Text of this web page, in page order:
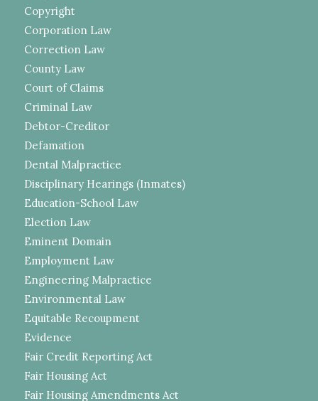
Copyright
Corporation Law
Correction Law
County Law
Court of Claims
Criminal Law
Debtor-Creditor
Defamation
Dental Malpractice
Disciplinary Hearings (Inmates)
Education-School Law
Election Law
Eminent Domain
Employment Law
Engineering Malpractice
Environmental Law
Equitable Recoupment
Evidence
Fair Credit Reporting Act
Fair Housing Act
Fair Housing Amendments Act